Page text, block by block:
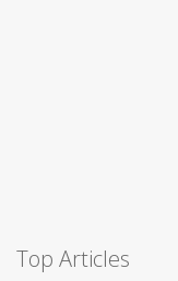
Top Articles